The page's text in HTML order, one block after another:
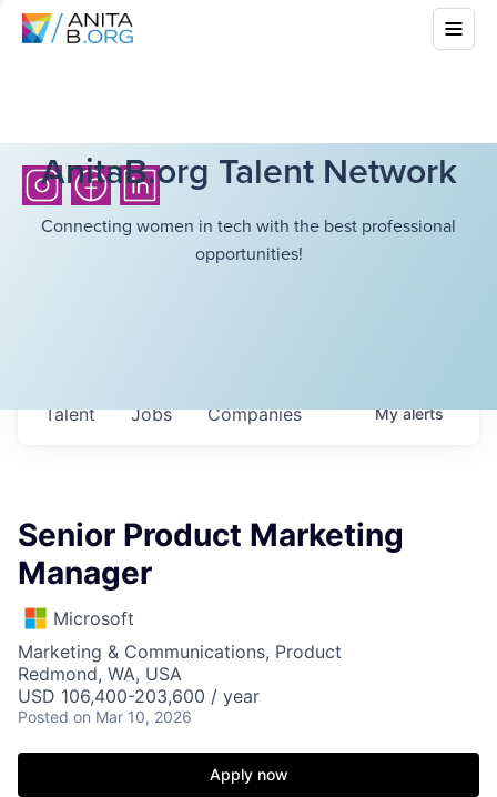
AnitaB.org Talent Network
Connecting women in tech with the best professional
opportunities!
Jobs Companies
Talent Myalerts
Senior Product Marketing
Manager
Microsoft
Marketing & Communications, Product
Redmond, WA, USA
USD 106,400-203,600 / year
Posted on Mar 10, 2026
Apply now